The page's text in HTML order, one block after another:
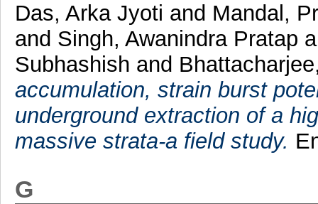
Das, Arka Jyoti and Mandal,
and Singh, Awanindra Pratap
Subhashish and
accumulation, strain burst
underground extraction of a
massive strata-a field study.
G